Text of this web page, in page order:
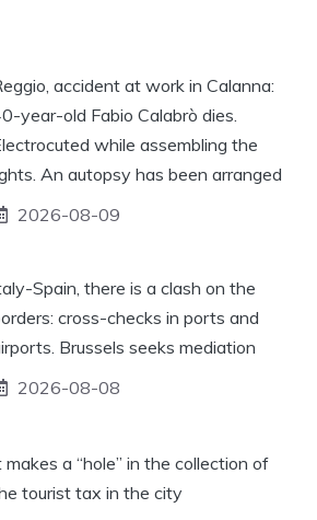
accident at work in Calanna:
year-old Fabio Calabrò dies.
while assembling the
An autopsy has been arranged
2026-08-09
Spain, there is a clash on the
cross-checks in ports and
Brussels seeks mediation
2026-08-08
makes a “hole” in the collection of
tourist tax in the city